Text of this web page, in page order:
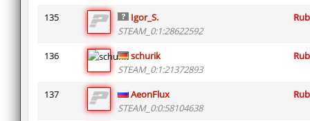
135
Igor_S.
STEAM_0:1:28622592
136
schurik
STEAM_0:1:21372893
137
AeonFlux
STEAM_0:0:58104638